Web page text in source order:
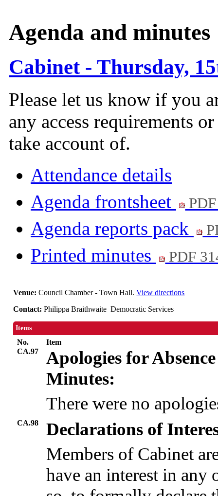
Agenda and minutes
Cabinet - Thursday,
Please let us know if you
any access requirements
take account of.
Attendance details
Agenda frontsheet
Agenda reports pack
Printed minutes PDF
Venue:Council Chamber - Town Hall.View directions
Contact:Philippa Braithwaite Democratic Services
Items
No.
Item
CA.97
Apologies for Absence
Minutes:
There were no
CA.98
Declarations of
Members of Cabinet
have an interest in any